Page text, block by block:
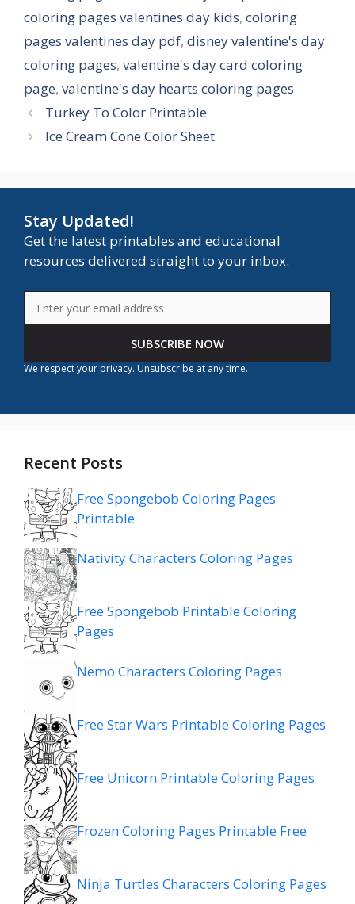
coloring pages valentines day kids, coloring
pages valentines day pdf, disney valentine's day
coloring pages, valentine's day card coloring
page, valentine's day hearts coloring pages
Turkey To Color Printable
Ice Cream Cone Color Sheet
Stay Updated!
Get the latest printables and educational
resources delivered straight to your inbox.
SUBSCRIBE NOW
We respect your privacy. Unsubscribe at any time.
Recent Posts
Free Spongebob Coloring Pages
Printable
Nativity Characters Coloring Pages
Free Spongebob Printable Coloring
Pages
Nemo Characters Coloring Pages
Free Star Wars Printable Coloring Pages
Free Unicorn Printable Coloring Pages
Frozen Coloring Pages Printable Free
Ninja Turtles Characters Coloring Pages